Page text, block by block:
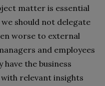
matter is essential
should not delegate
worse to external
and employees
have the business
relevant insights